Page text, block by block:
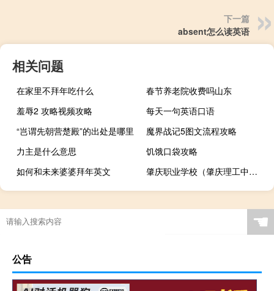
下一篇
absent怎么读英语
相关问题
在家里不拜年吃什么
春节养老院收费吗山东
羞辱2 攻略视频攻略
每天一句英语口语
“岂谓先朝营楚殿”的出处是哪里
魔界战记5图文流程攻略
力主是什么意思
饥饿口袋攻略
如何和未来婆婆拜年英文
肇庆职业学校（肇庆理工中等职业学校）
☚
公告